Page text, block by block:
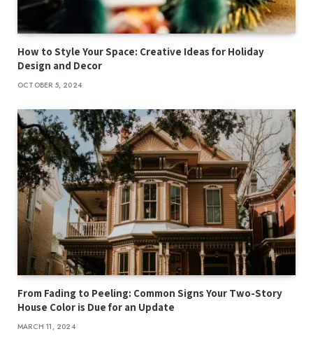
How to Style Your Space: Creative Ideas for Holiday
Design and Decor
OCTOBER 5, 2024
From Fading to Peeling: Common Signs Your Two-Story
House Color is Due for an Update
MARCH 11, 2024